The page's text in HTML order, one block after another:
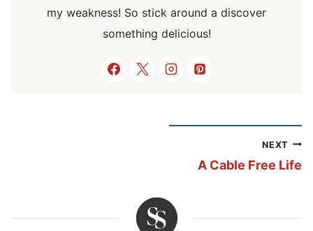
my weakness! So stick around a discover
something delicious!
NEXT
A Cable Free Life